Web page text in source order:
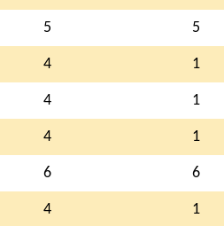
5 5
4 1
4 1
4 1
6 6
4 1